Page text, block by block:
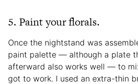
5. Paint your florals.
Once the nightstand was
paint palette — although a plate
afterward also works well — to
got to work. I used an extra-thin